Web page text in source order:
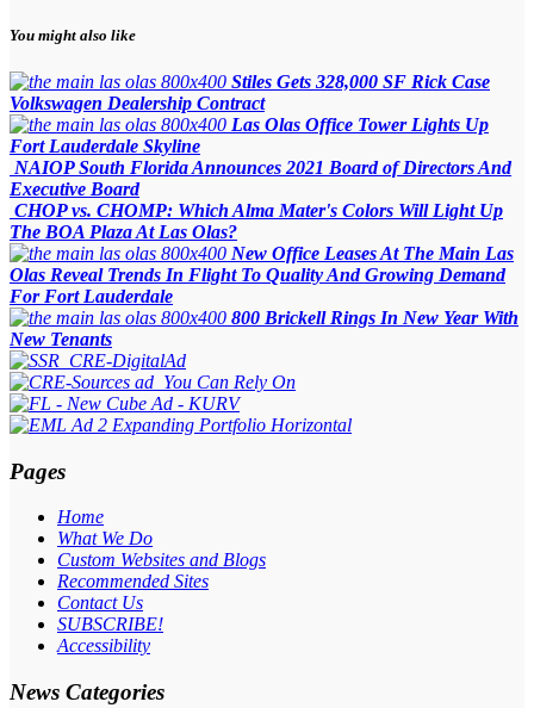
You might also like
Stiles Gets 328,000 SF Rick Case
Volkswagen Dealership Contract
Las Olas Office Tower Lights Up
Fort Lauderdale Skyline
NAIOP South Florida Announces 2021 Board of Directors And
Executive Board
CHOP vs. CHOMP: Which Alma Mater's Colors Will Light Up
The BOA Plaza At Las Olas?
New Office Leases At The Main Las
Olas Reveal Trends In Flight To Quality And Growing Demand
For Fort Lauderdale
800 Brickell Rings In New Year With
New Tenants
Pages
Home
What We Do
Custom Websites and Blogs
Recommended Sites
Contact Us
SUBSCRIBE!
Accessibility
News Categories